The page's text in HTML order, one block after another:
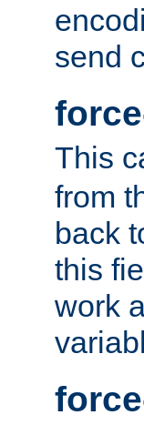
send
This
from
back
this
work